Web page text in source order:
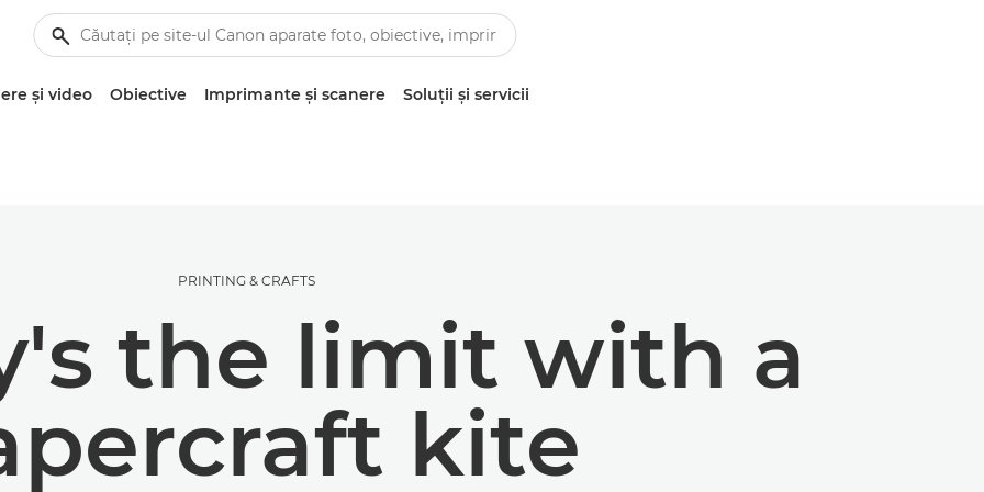
şi video Obiective Imprimante şi scanere Soluţii şi servicii
PRINTING & CRAFTS
the limit with a
kite